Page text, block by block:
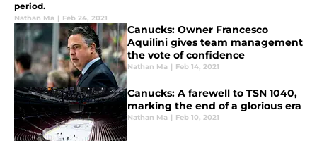
period.
Nathan Ma | Feb 24, 2021
Canucks: Owner Francesco
Aquilini gives team management
the vote of confidence
Nathan Ma | Feb 14, 2021
Canucks: A farewell to TSN 1040,
marking the end of a glorious era
Nathan Ma | Feb 10, 2021